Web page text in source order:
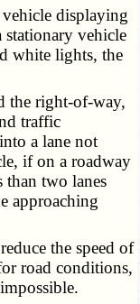
displaying
vehicle
white lights, the
right-of-way,
traffic
a lane not
if on a roadway
than two lanes
approaching
the speed of
road conditions,